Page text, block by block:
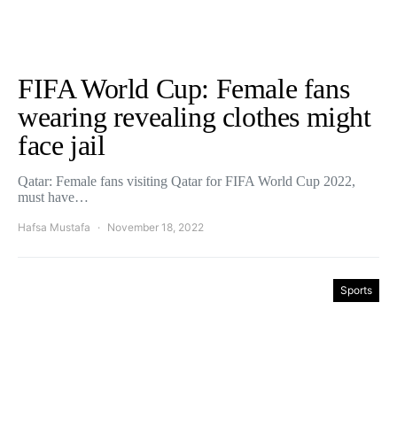
FIFA World Cup: Female fans
wearing revealing clothes might
face jail
Qatar: Female fans visiting Qatar for FIFA World Cup 2022,
must have…
Hafsa Mustafa November 18, 2022
Sports